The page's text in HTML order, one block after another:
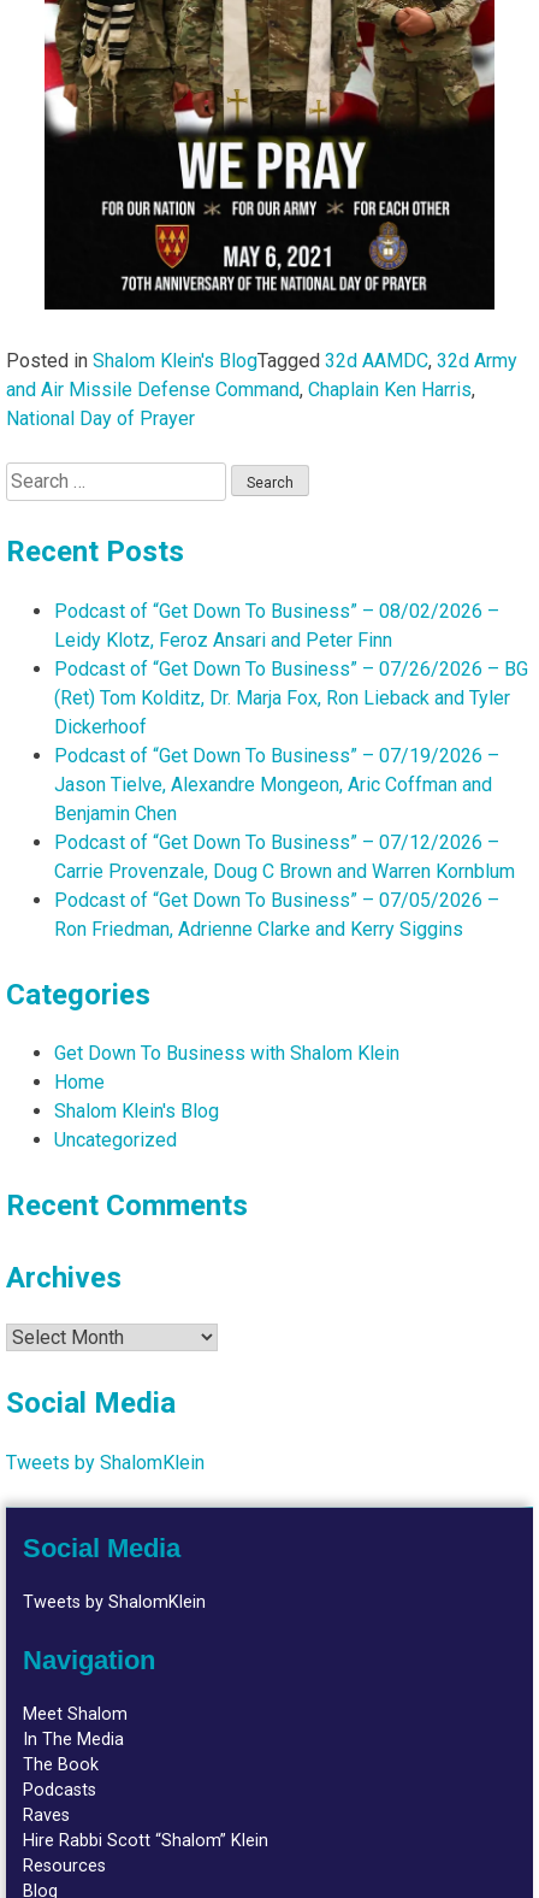
Posted in Shalom Klein's BlogTagged 32d AAMDC, 32d Army
and Air Missile Defense Command, Chaplain Ken Harris,
National Day of Prayer
Search
for:
Recent Posts
Podcast of “Get Down To Business” – 08/02/2026 –
Leidy Klotz, Feroz Ansari and Peter Finn
Podcast of “Get Down To Business” – 07/26/2026 – BG
(Ret) Tom Kolditz, Dr. Marja Fox, Ron Lieback and Tyler
Dickerhoof
Podcast of “Get Down To Business” – 07/19/2026 –
Jason Tielve, Alexandre Mongeon, Aric Coffman and
Benjamin Chen
Podcast of “Get Down To Business” – 07/12/2026 –
Carrie Provenzale, Doug C Brown and Warren Kornblum
Podcast of “Get Down To Business” – 07/05/2026 –
Ron Friedman, Adrienne Clarke and Kerry Siggins
Categories
Get Down To Business with Shalom Klein
Home
Shalom Klein's Blog
Uncategorized
Recent Comments
Archives
Archives
Social Media
Tweets by ShalomKlein
Social Media
Tweets by ShalomKlein
Navigation
Meet Shalom
In The Media
The Book
Podcasts
Raves
Hire Rabbi Scott “Shalom” Klein
Resources
Blog